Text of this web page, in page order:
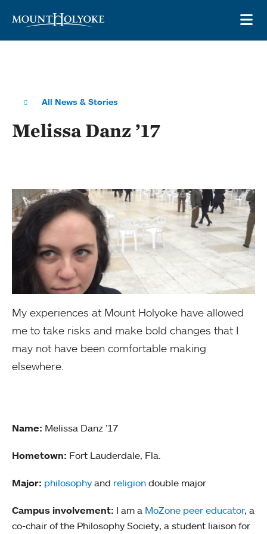
All News & Stories
Melissa Danz ’17
My experiences at Mount Holyoke have allowed
me to take risks and make bold changes that I
may not have been comfortable making
elsewhere.
Name: Melissa Danz ’17
Hometown: Fort Lauderdale, Fla.
Major: philosophy and religion double major
Campus involvement: I am a MoZone peer educator, a
co-chair of the Philosophy Society, a student liaison for